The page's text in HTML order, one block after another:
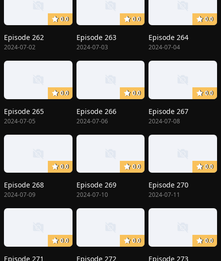
0.0
Episode 262
2024-07-02
0.0
Episode 263
2024-07-03
0.0
Episode 264
2024-07-04
0.0
Episode 265
2024-07-05
0.0
Episode 266
2024-07-06
0.0
Episode 267
2024-07-08
0.0
Episode 268
2024-07-09
0.0
Episode 269
2024-07-10
0.0
Episode 270
2024-07-11
0.0
Episode 271
0.0
Episode 272
0.0
Episode 273